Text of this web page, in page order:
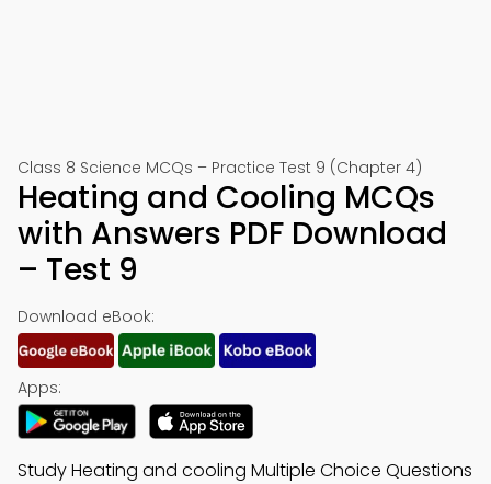
Class 8 Science MCQs – Practice Test 9 (Chapter 4)
Heating and Cooling MCQs
with Answers PDF Download
– Test 9
Download eBook:
Apps:
Study Heating and cooling Multiple Choice Questions